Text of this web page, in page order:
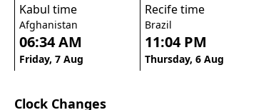
Kabul time
Afghanistan
06:34 AM
Friday, 7 Aug
Recife time
Brazil
11:04 PM
Thursday, 6 Aug
Clock Changes